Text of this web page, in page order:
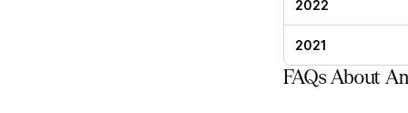
2022
2021
FAQs About